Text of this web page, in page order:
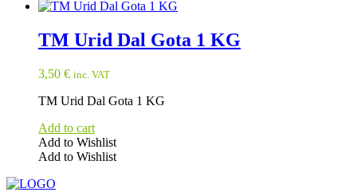
TM Urid Dal Gota 1 KG
3,50 € inc. VAT
TM Urid Dal Gota 1 KG
Add to cart
Add to Wishlist
Add to Wishlist